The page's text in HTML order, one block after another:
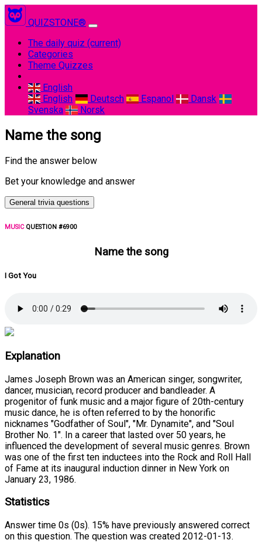
QUIZSTONE®
The daily quiz (current)
Categories
Theme Quizzes
English
English
Deutsch Espanol
Dansk
Svenska
Norsk
Name the song
Find the answer below
Bet your knowledge and answer
General trivia questions
MUSICQUESTION #6900
Name the song
I Got You
Explanation
James Joseph Brown was an American singer, songwriter,
dancer, musician, record producer and bandleader. A
progenitor of funk music and a major figure of 20th-century
music dance, he is often referred to by the honorific
nicknames "Godfather of Soul", "Mr. Dynamite", and "Soul
Brother No. 1". In a career that lasted over 50 years, he
influenced the development of several music genres. Brown
was one of the first ten inductees into the Rock and Roll Hall
of Fame at its inaugural induction dinner in New York on
January 23, 1986.
Statistics
Answer time 0s (0s). 15% have previously answered correct
on this question. The question was created 2012-01-13.